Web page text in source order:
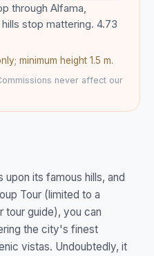
through Alfama,
stop mattering. 4.73
minimum height 1.5 m.
never affect our
upon its famous hills, and
Tour (limited to a
tour guide), you can
the city's finest
vistas. Undoubtedly, it